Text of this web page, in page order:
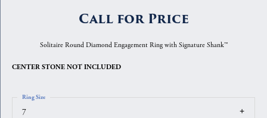
Call for Price
Solitaire Round Diamond Engagement Ring with Signature Shank™
CENTER STONE NOT INCLUDED
7
Ring Size